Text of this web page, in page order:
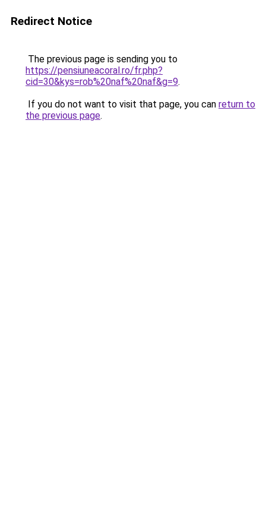
Redirect Notice
The previous page is sending you to
https://pensiuneacoral.ro/fr.php?
cid=30&kys=rob%20naf%20naf&g=9.
If you do not want to visit that page, you can return to
the previous page.